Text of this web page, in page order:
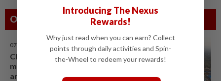
Others Also Read
07 Aug 2026
Chinese couple lose US$15
million pig farm in false fraud
arrest, raising justice questions
Introducing The Nexus
Rewards!
Why just read when you can earn? Collect
points through daily activities and Spin-
the-Wheel to redeem your rewards!